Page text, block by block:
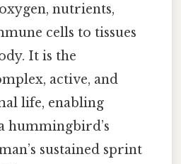
nutrients,
cells to tissues
It is the
active, and
life, enabling
hummingbird’s
sustained sprint